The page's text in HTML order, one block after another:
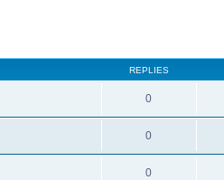
REPLIES
0
0
0